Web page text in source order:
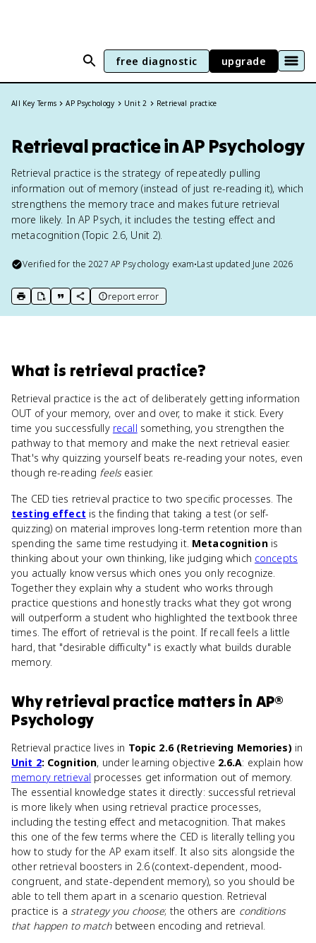
free diagnostic upgrade
All Key Terms AP Psychology Unit 2 Retrieval practice
Retrieval practice in AP Psychology
Retrieval practice is the strategy of repeatedly pulling
information out of memory (instead of just re-reading it), which
strengthens the memory trace and makes future retrieval
more likely. In AP Psych, it includes the testing effect and
metacognition (Topic 2.6, Unit 2).
Verified for the2027 AP Psychology exam•Last updated June 2026
print key term
export to Google Doc
copy citation
copy link to this page
report error
What is retrieval practice?
Retrieval practice is the act of deliberately getting information
OUT of your memory, over and over, to make it stick. Every
time you successfully recall something, you strengthen the
pathway to that memory and make the next retrieval easier.
That's why quizzing yourself beats re-reading your notes, even
though re-reading feelseasier.
The CED ties retrieval practice to two specific processes. The
testing effect is the finding that taking a test (or self-
quizzing) on material improves long-term retention more than
spending the same time restudying it. Metacognitionis
thinking about your own thinking, like judging which concepts
you actually know versus which ones you only recognize.
Together they explain why a student who works through
practice questions and honestly tracks what they got wrong
will outperform a student who highlighted the textbook three
times. The effort of retrieval is the point. If recall feels a little
hard, that "desirable difficulty" is exactly what builds durable
memory.
Whyretrieval practice matters in AP®
Psychology
Retrieval practice lives in Topic 2.6 (Retrieving Memories)in
Unit 2: Cognition, under learning objective 2.6.A: explain how
memory retrieval processes get information out of memory.
The essential knowledge states it directly: successful retrieval
is more likely when using retrieval practice processes,
including the testing effect and metacognition. That makes
this one of the few terms where the CED is literally telling you
how to study for the AP exam itself. It also sits alongside the
other retrieval boosters in 2.6 (context-dependent, mood-
congruent, and state-dependent memory), so you should be
able to tell them apart in a scenario question. Retrieval
practice is a strategy you choose; the others are conditions
that happen to matchbetween encoding and retrieval.